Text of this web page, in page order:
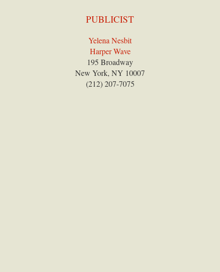
PUBLICIST
Yelena Nesbit
Harper Wave
195 Broadway
New York, NY 10007
(212) 207-7075